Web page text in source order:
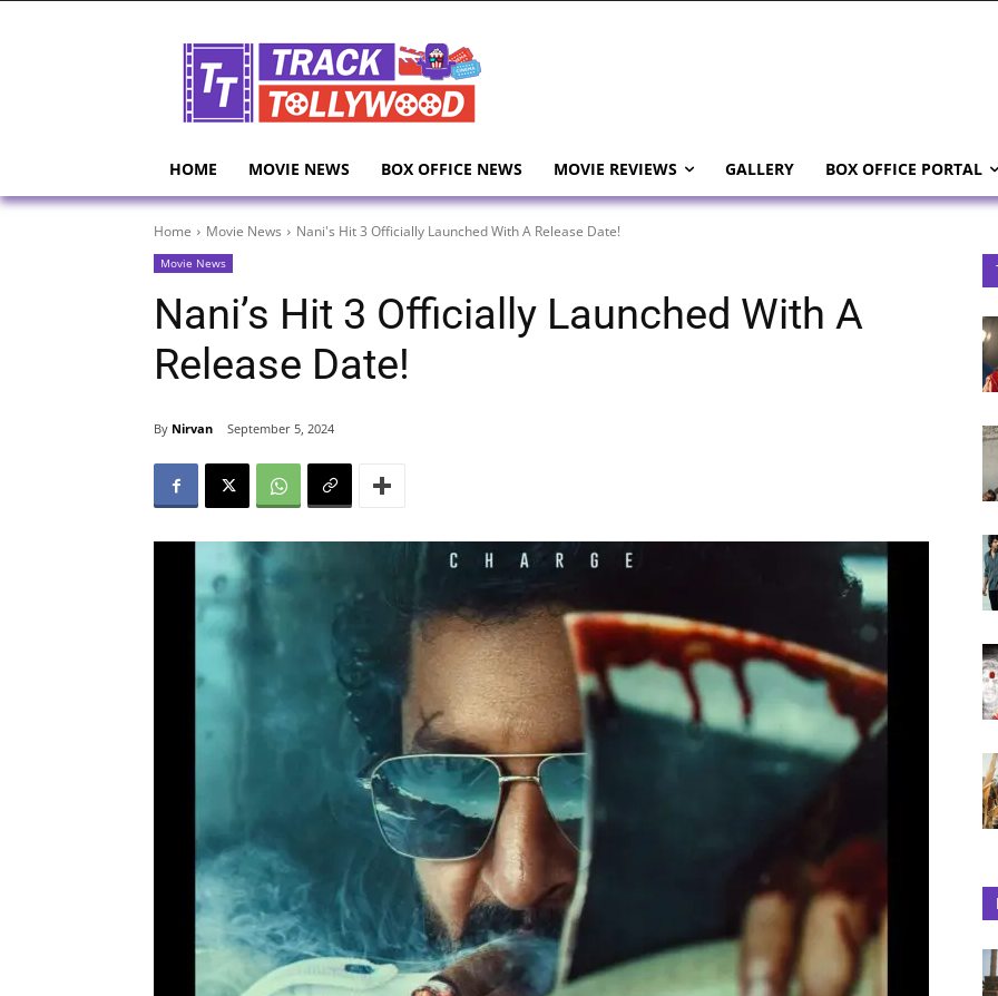
HOME MOVIE NEWS BOX OFFICE NEWS MOVIE REVIEWS GALLERY BOX OFFICE PORTAL
Home Movie News Nani's Hit 3 Officially Launched With A Release Date!
Movie News
Nani’s Hit 3 Officially Launched With A
Release Date!
By Nirvan September 5, 2024